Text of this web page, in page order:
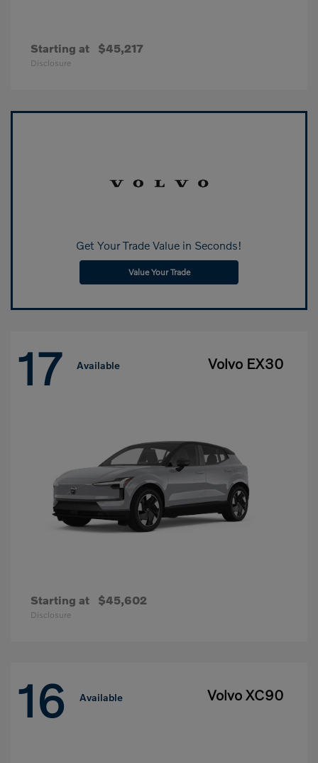
Starting at $45,217
Disclosure
Get Your Trade Value in Seconds!
Value Your Trade
17 Available Volvo EX30
Starting at $45,602
Disclosure
16 Available Volvo XC90